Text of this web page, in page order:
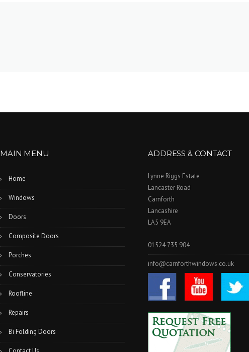
MAIN MENU
Home
Windows
Doors
Composite Doors
Porches
Conservatories
Roofline
Repairs
Bi Folding Doors
ADDRESS & CONTACT
Lynne Riggs Estate
Lancaster Road
Carnforth
Lancashire
LA5 9EA
01524 735 904
info@carnforthwindows.co.uk